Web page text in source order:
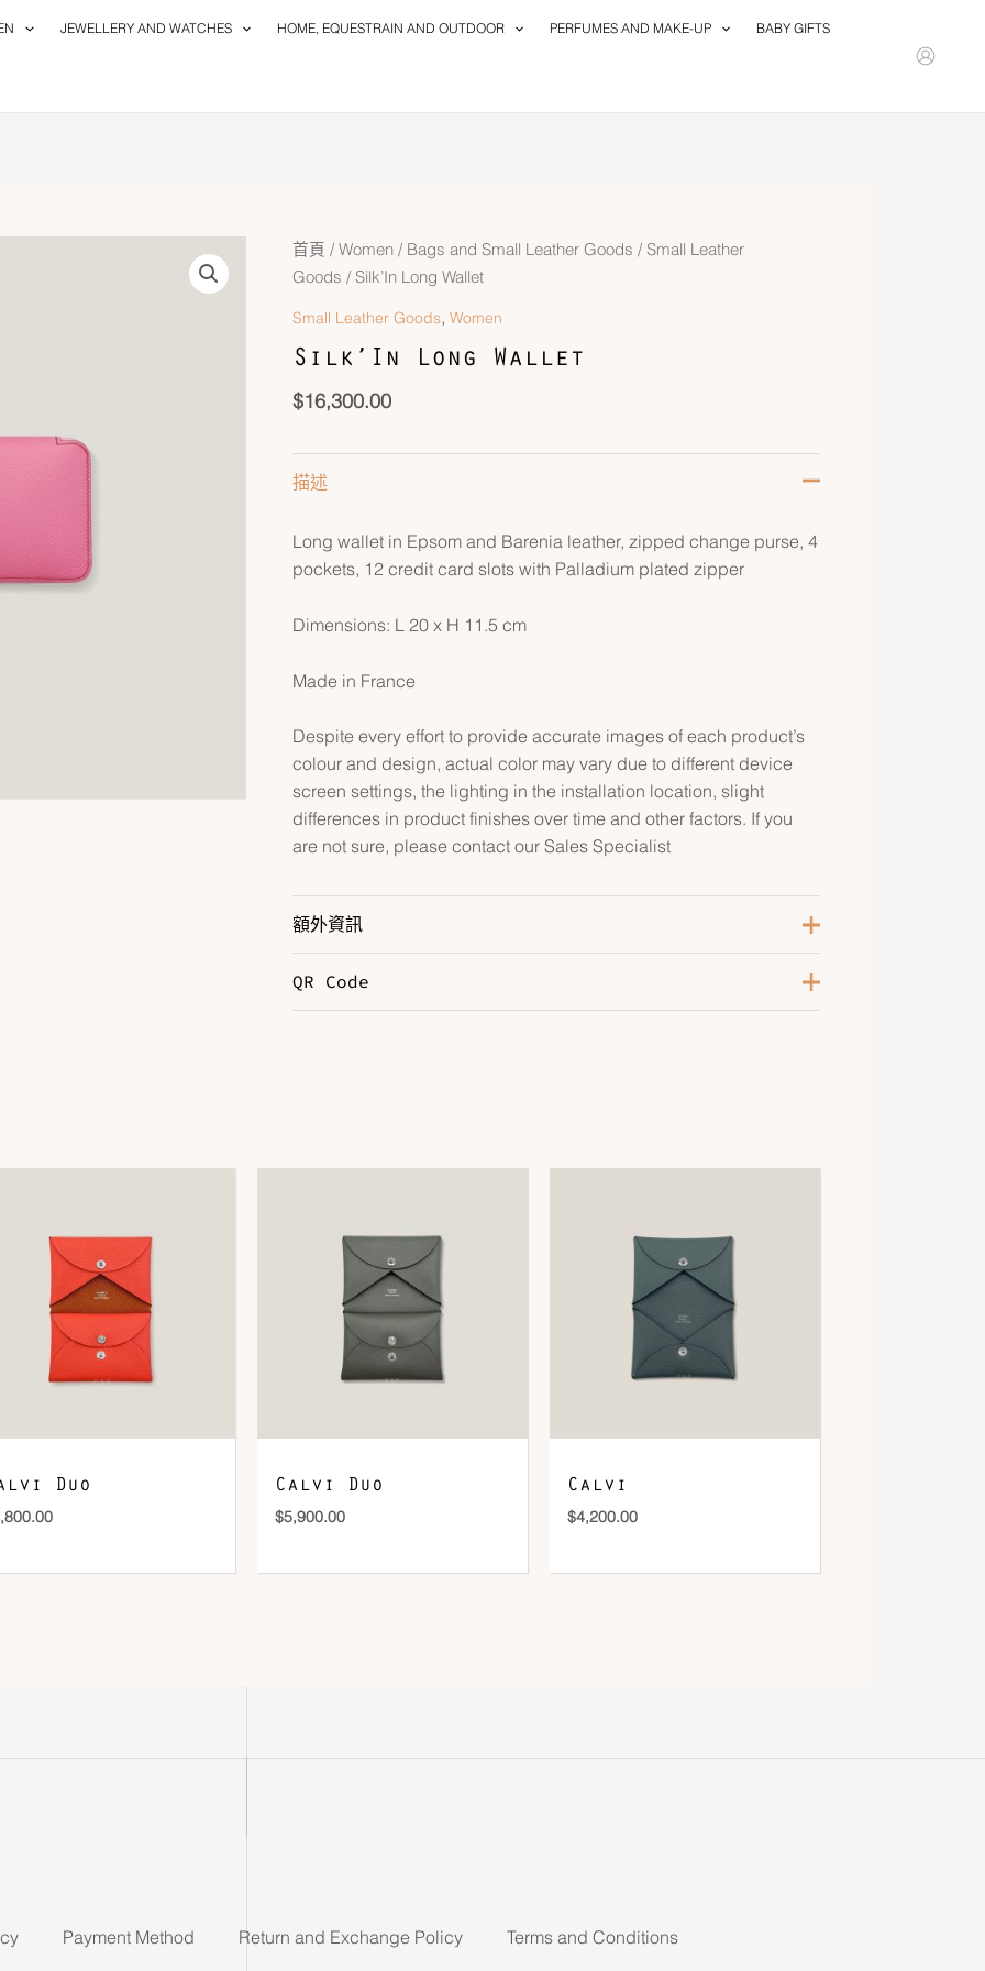
JEWELLERY AND WATCHES HOME, EQUESTRAIN AND OUTDOOR PERFUMES AND MAKE-UP BABY GIFTS
首頁 / Women/ Bags and Small Leather Goods / Small Leather
Goods / Silk’In Long Wallet
Small Leather Goods, Women
Silk’In Long Wallet
$16,300.00
描述
Long wallet in Epsom and Barenia leather, zipped change purse, 4
pockets, 12 credit card slots with Palladium plated zipper
Dimensions: L 20 x H 11.5 cm
Made in France
Despite every effort to provide accurate images of each product’s
colour and design, actual color may vary due to different device
screen settings, the lighting in the installation location, slight
differences in product finishes over time and other factors. If you
are not sure, please contact our Sales Specialist
額外資訊
Color
QR Code
DOWNLOAD QR 🠋
Duo Calvi Duo
$5,900.00
Calvi
$4,200.00
Payment Method Return and Exchange Policy Terms and Conditions